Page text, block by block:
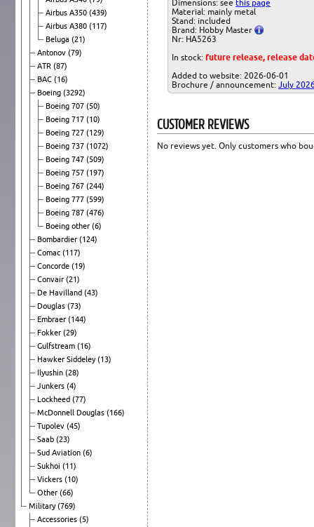
Airbus A350 (439)
Airbus A380 (117)
Beluga (21)
Antonov (79)
ATR (87)
BAC (16)
Boeing (3292)
Boeing 707 (50)
Boeing 717 (10)
Boeing 727 (129)
Boeing 737 (1072)
Boeing 747 (509)
Boeing 757 (197)
Boeing 767 (244)
Boeing 777 (599)
Boeing 787 (476)
Boeing other (6)
Bombardier (124)
Comac (117)
Concorde (19)
Convair (21)
De Havilland (43)
Douglas (73)
Embraer (144)
Fokker (29)
Gulfstream (16)
Hawker Siddeley(13)
Ilyushin (28)
Junkers (4)
Lockheed (77)
McDonnell Douglas (166)
Tupolev (45)
Saab (23)
Sud Aviation (6)
Sukhoi (11)
Vickers (10)
Other (66)
Military(769)
Accessories (5)
Dimensions: see this page
Material: mainly metal
Stand: included
Brand: Hobby Master
Nr: HA5263
In stock: future release, release
Added to website: 2026-06-01
Brochure / announcement: July
CUSTOMER REVIEWS
No reviews yet. Only customers who